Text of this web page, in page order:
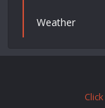
Weather